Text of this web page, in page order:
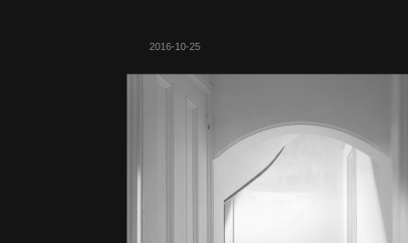
2016-10-25